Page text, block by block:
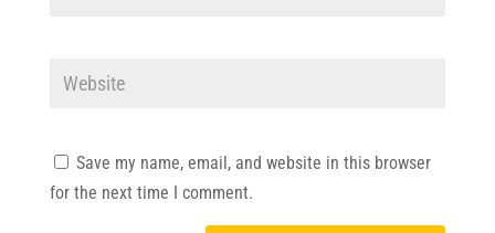
Save my name, email, and website in this browser
for the next time I comment.